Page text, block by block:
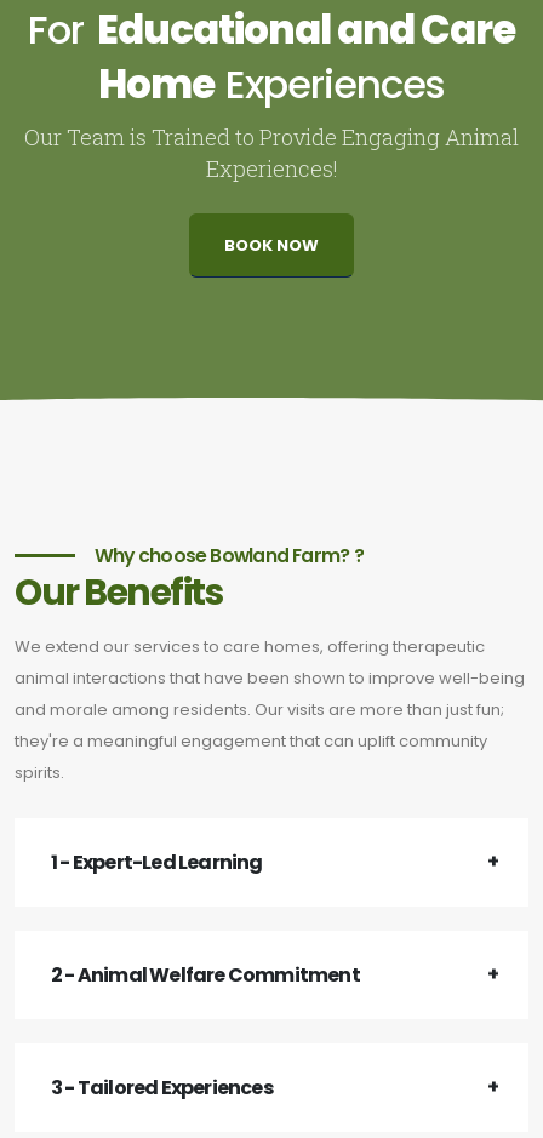
For Educational and Care
Home Experiences
Our Team is Trained to Provide Engaging Animal
Experiences!
BOOK NOW
Why choose Bowland Farm? ?
Our Benefits
We extend our services to care homes, offering therapeutic
animal interactions that have been shown to improve well-being
and morale among residents. Our visits are more than just fun;
they're a meaningful engagement that can uplift community
spirits.
1 - Expert-Led Learning
2 - Animal Welfare Commitment
3 - Tailored Experiences